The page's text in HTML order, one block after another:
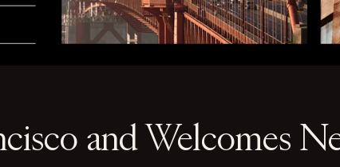
and Welcomes